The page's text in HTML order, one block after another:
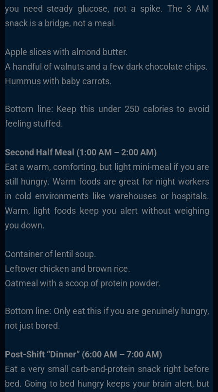
you need steady glucose, not a spike. The 3 AM
snack is a bridge, not a meal.
Apple slices with almond butter.
A handful of walnuts and a few dark chocolate chips.
Hummus with baby carrots.
Bottom line: Keep this under 250 calories to avoid
feeling stuffed.
Second Half Meal (1:00 AM – 2:00 AM)
Eat a warm, comforting, but light mini-meal if you are
still hungry. Warm foods are great for night workers
in cold environments like warehouses or hospitals.
Warm, light foods keep you alert without weighing
you down.
Container of lentil soup.
Leftover chicken and brown rice.
Oatmeal with a scoop of protein powder.
Bottom line: Only eat this if you are genuinely hungry,
not just bored.
Post-Shift “Dinner” (6:00 AM – 7:00 AM)
Eat a very small carb-and-protein snack right before
bed. Going to bed hungry keeps your brain alert, but